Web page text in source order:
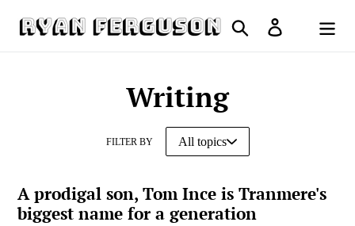
Search Log in
Cart
Writing
FILTER BY
A prodigal son, Tom Ince is Tranmere's
biggest name for a generation